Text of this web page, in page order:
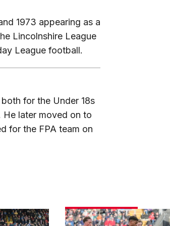
1973 appearing as a
Lincolnshire League
League football.
for the Under 18s
He later moved on to
for the FPA team on
Match